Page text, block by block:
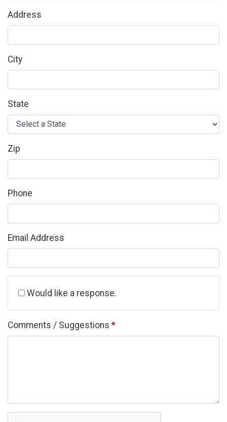
Address
City
State
Zip
Phone
Email Address
Would like a response.
Comments / Suggestions *